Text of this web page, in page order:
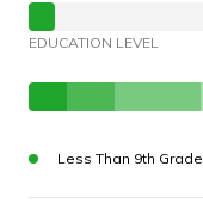
EDUCATION LEVEL
Less Than 9th Grade